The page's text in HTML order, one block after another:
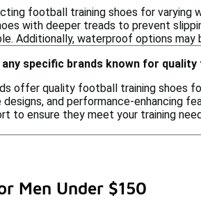
football training shoes for varying
with deeper treads to prevent
Additionally, waterproof options may
specific brands known for
offer quality football training shoes
designs, and performance-enhancing
to ensure they meet your training
Men Under $150